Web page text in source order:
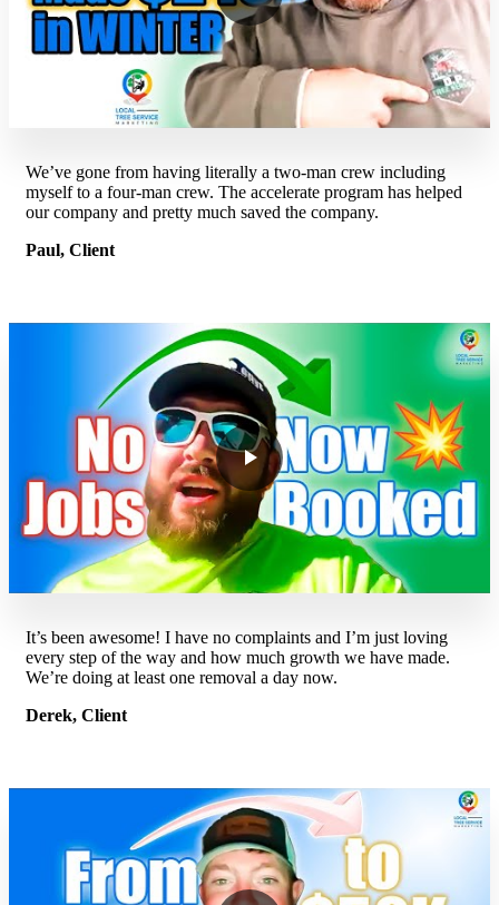
We’ve gone from having literally a two-man crew including
myself to a four-man crew. The accelerate program has helped
our company and pretty much saved the company.
Paul, Client
It’s been awesome! I have no complaints and I’m just loving
every step of the way and how much growth we have made.
We’re doing at least one removal a day now.
Derek, Client